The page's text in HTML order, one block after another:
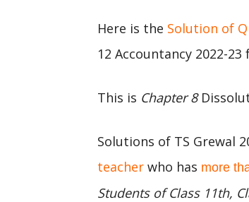
Here is the Solution of
12 Accountancy 2022-23
This is Chapter 8
Solutions of TS Grewal
teacher who has more
Students of Class 11th,